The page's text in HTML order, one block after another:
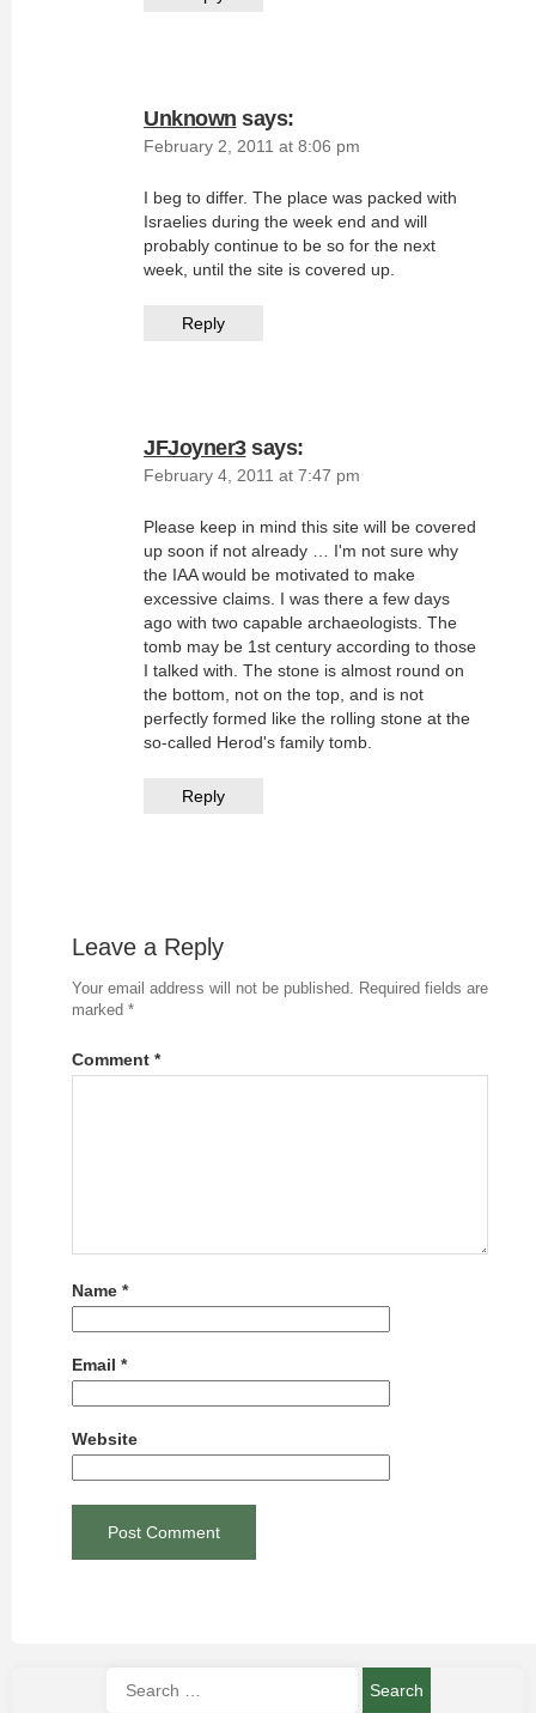
Unknown says:
February 2, 2011 at 8:06 pm
I beg to differ. The place was packed with
Israelies during the week end and will
probably continue to be so for the next
week, until the site is covered up.
Reply
JFJoyner3 says:
February 4, 2011 at 7:47 pm
Please keep in mind this site will be covered
up soon if not already … I'm not sure why
the IAA would be motivated to make
excessive claims. I was there a few days
ago with two capable archaeologists. The
tomb may be 1st century according to those
I talked with. The stone is almost round on
the bottom, not on the top, and is not
perfectly formed like the rolling stone at the
so-called Herod's family tomb.
Reply
Leave a Reply
Your email address will not be published.
Required fields are
marked *
Comment *
Name *
Email *
Website